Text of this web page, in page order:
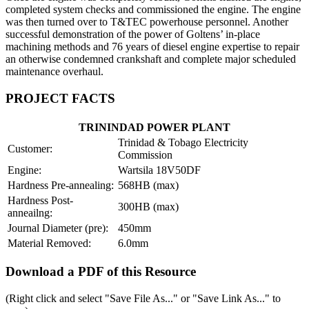
completed system checks and commissioned the engine. The engine
was then turned over to T&TEC powerhouse personnel. Another
successful demonstration of the power of Goltens’ in-place
machining methods and 76 years of diesel engine expertise to repair
an otherwise condemned crankshaft and complete major scheduled
maintenance overhaul.
PROJECT FACTS
TRININDAD POWER PLANT
Customer:
Trinidad & Tobago Electricity
Commission
Engine:
Wartsila 18V50DF
Hardness Pre-annealing: 568HB (max)
Hardness Post-
anneailng:
300HB (max)
Journal Diameter (pre):
450mm
Material Removed:
6.0mm
Download a PDF of this Resource
(Right click and select "Save File As..." or "Save Link As..." to